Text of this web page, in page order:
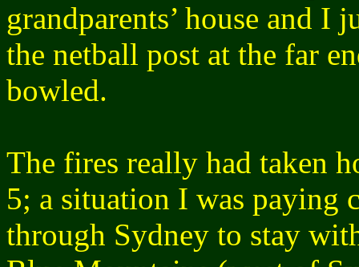
grandparents’ house and
the netball post at the far
bowled.
The fires really had taken
5; a situation I was paying
through Sydney to stay